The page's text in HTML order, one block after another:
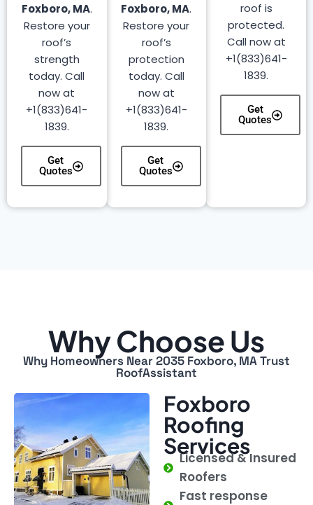
roof is
protected.
Call now at
+1(833)641-
1839.
Get
Quotes
Foxboro, MA.
Restore your
roof’s
protection
today. Call
now at
+1(833)641-
1839.
Get
Quotes
Foxboro, MA.
Restore your
roof’s
strength
today. Call
now at
+1(833)641-
1839.
Get
Quotes
Why Choose Us
Why Homeowners Near 2035 Foxboro, MA Trust
RoofAssistant
Foxboro
Roofing
Services
Licensed & Insured
Roofers
Fast response